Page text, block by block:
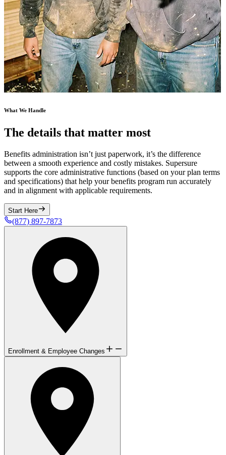
What We Handle
The details that matter most
Benefits administration isn’t just paperwork, it’s the difference
between a smooth experience and costly mistakes. Supersure
supports the core administrative functions (based on your plan terms
and specifications) that help your benefits program run accurately
and in alignment with applicable requirements.
Start Here
(877) 897-7873
Enrollment & Employee Changes